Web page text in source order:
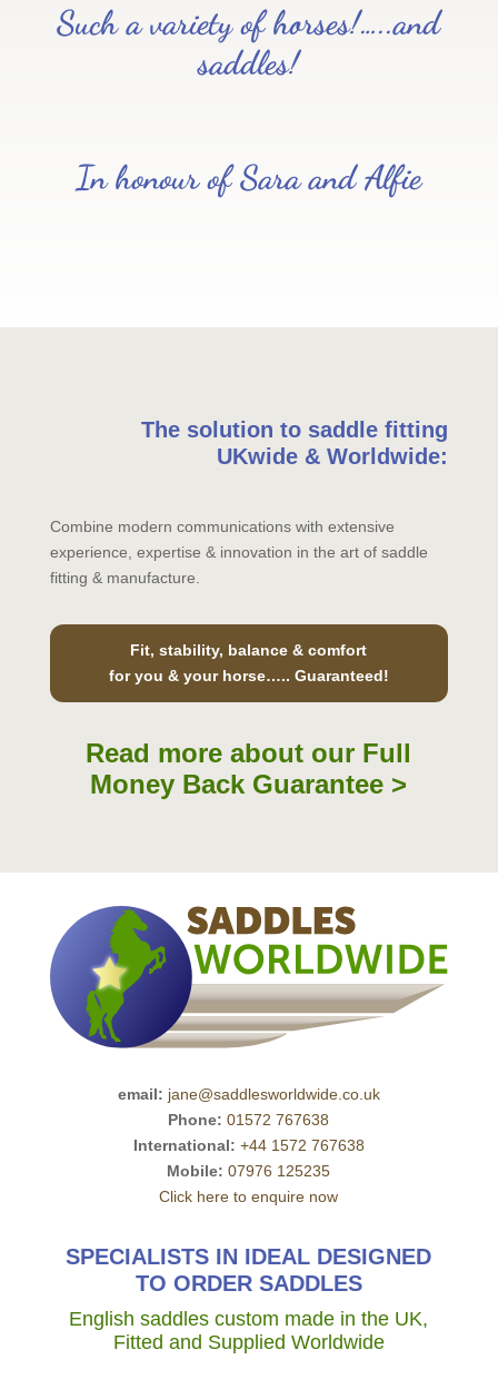
Such a variety of horses!…..and
saddles!
In honour of Sara and Alfie
The solution to saddle fitting
UKwide & Worldwide:
Combine modern communications with extensive
experience, expertise & innovation in the art of saddle
fitting & manufacture.
Fit, stability, balance & comfort
for you & your horse….. Guaranteed!
Read more about our Full
Money Back Guarantee >
email: jane@saddlesworldwide.co.uk
Phone: 01572 767638
International: +44 1572 767638
Mobile: 07976 125235
Click here to enquire now
SPECIALISTS IN IDEAL DESIGNED
TO ORDER SADDLES
English saddles custom made in the UK,
Fitted and Supplied Worldwide